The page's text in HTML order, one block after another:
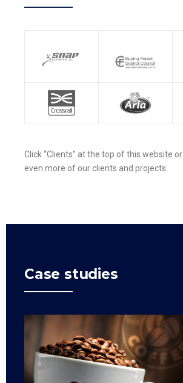
Click “Clients” at the top of this website or
even more of our clients and projects.
Case studies